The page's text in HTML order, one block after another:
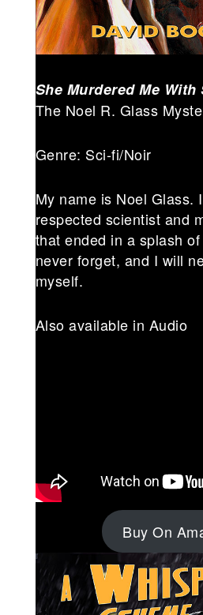
She Murdered Me With
The Noel R. Glass
Genre: Sci-fi/Noir
My name is Noel Glass.
respected scientist and
that ended in a splash
never forget, and I will
myself.
Also available in Audio
Buy On